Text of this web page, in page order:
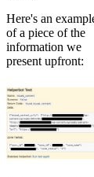
Here's an
of a piece of the
information we
present upfront: